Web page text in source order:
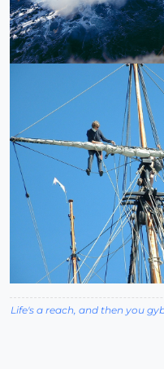
Life's a reach, and then you